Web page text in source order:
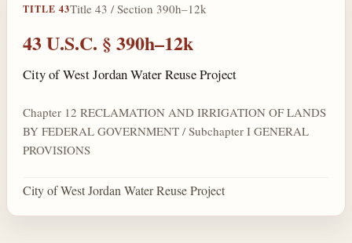
TITLE 43Title 43 / Section 390h–12k
43 U.S.C. § 390h–12k
City of West Jordan Water Reuse Project
Chapter 12 RECLAMATION AND IRRIGATION OF LANDS
BY FEDERAL GOVERNMENT / Subchapter I GENERAL
PROVISIONS
City of West Jordan Water Reuse Project